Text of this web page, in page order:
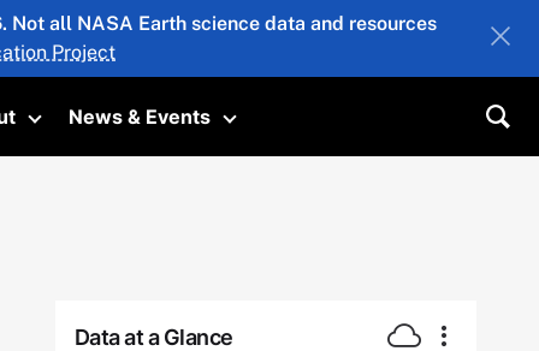
all NASA Earth science data and resources
Project
Toggle submenu
News & Events
Toggle submenu
Data at a Glance